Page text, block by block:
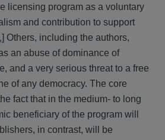
licensing program as a voluntary
and contribution to support
Others, including the authors,
an abuse of dominance of
and a very serious threat to a free
of any democracy. The core
fact that in the medium- to long
beneficiary of the program will
in contrast, will be